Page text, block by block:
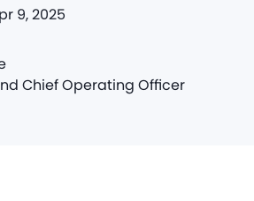
9, 2025
Chief Operating Officer